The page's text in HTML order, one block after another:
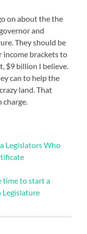
on about the the
and
They should be
income brackets to
$9 billion I believe.
can to help the
land. That
charge.
Legislators Who
time to start a
Legislature